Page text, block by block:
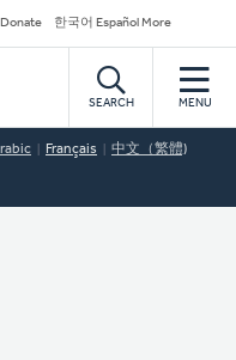
Donate 한국어 Español More
SEARCH MENU
Français 中文（繁體)